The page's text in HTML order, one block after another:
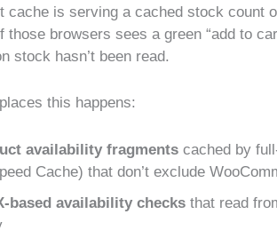
cache is serving a cached stock count
browsers sees a green “add to
stock hasn’t been read.
this happens:
availability fragmentscached by
Cache) that don’t exclude
based availability checksthat read